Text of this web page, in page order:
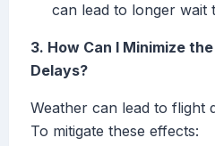
can lead to longer wait
3. How Can I Minimize
Delays?
Weather can lead to flight
To mitigate these effects: